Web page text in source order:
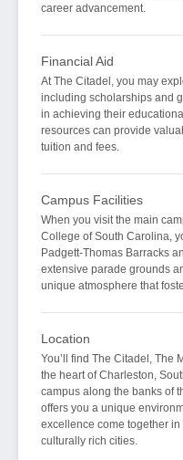
career advancement.
Financial Aid
At The Citadel, you may
including scholarships and
in achieving their
resources can provide
tuition and fees.
Campus Facilities
When you visit the main
College of South Carolina,
Padgett-Thomas Barracks
extensive parade grounds
unique atmosphere that
Location
You’ll find The Citadel, The
the heart of Charleston,
campus along the banks of
offers you a unique
excellence come together in
culturally rich cities.